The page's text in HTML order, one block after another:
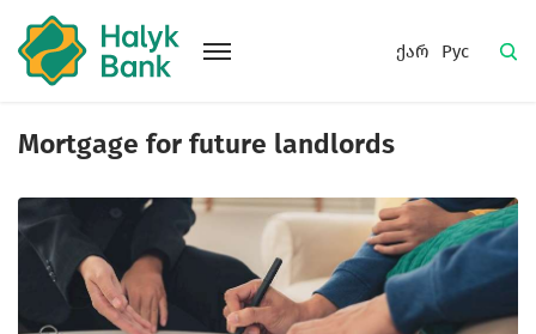
ქარ Рус
Mortgage for future landlords